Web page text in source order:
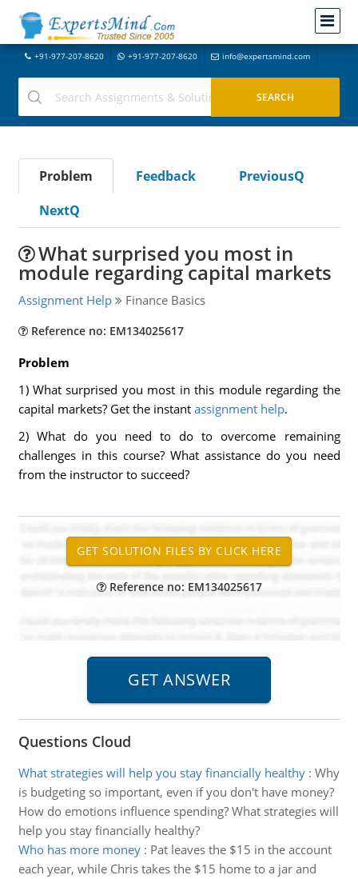
+91-977-207-8620 +91-977-207-8620 info@expertsmind.com
Problem Feedback
PreviousQ
NextQ
What surprised you most in
module regarding capital markets
Assignment Help Finance Basics
Reference no: EM134025617
Problem
1) What surprised you most in this module regarding the
capital markets? Get the instant assignment help.
2) What do you need to do to overcome remaining
challenges in this course? What assistance do you need
from the instructor to succeed?
Reference no: EM134025617
Questions Cloud
What strategies will help you stay financially healthy: Why
is budgeting so important, even if you don't have money?
How do emotions influence spending? What strategies will
help you stay financially healthy?
Who has more money: Pat leaves the $15 in the account
each year, while Chris takes the $15 home to a jar and